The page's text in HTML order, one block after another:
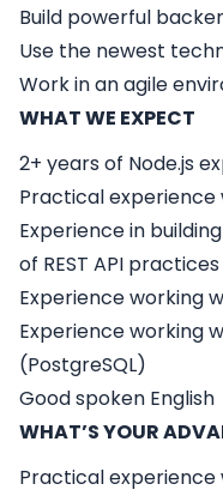
Build powerful
Use the newest
Work in an agile
WHAT WE EXPECT
2+ years of Node.js
Practical
Experience in
of REST API practices
Experience working
Experience working
(PostgreSQL)
Good spoken English
WHAT’S YOUR
Practical experience